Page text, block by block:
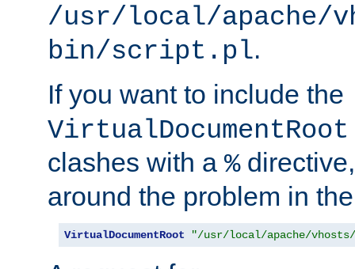
/usr/local/apache/
bin/script.pl.
If you want to include the
VirtualDocumentRoot
clashes with a %
around the problem in
VirtualDocumentRoot "/usr/local/apache/vhosts/